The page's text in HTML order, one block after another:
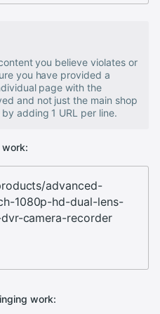
you believe violates or
you have provided a
page with the
and not just the main shop
adding 1 URL per line.
work:
work: